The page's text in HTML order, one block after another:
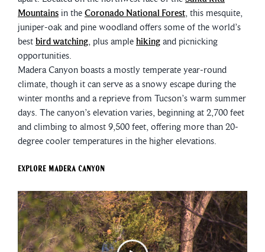
Mountains in the Coronado National Forest, this mesquite,
juniper-oak and pine woodland offers some of the world’s
best bird watching, plus ample hiking and picnicking
opportunities.
Madera Canyon boasts a mostly temperate year-round
climate, though it can serve as a snowy escape during the
winter months and a reprieve from Tucson’s warm summer
days. The canyon’s elevation varies, beginning at 2,700 feet
and climbing to almost 9,500 feet, offering more than 20-
degree cooler temperatures in the higher elevations.
Explore Madera Canyon